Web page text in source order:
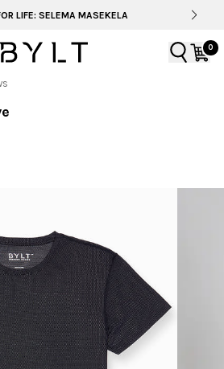
LIFE: SELEMA MASEKELA
0
Click
scroll